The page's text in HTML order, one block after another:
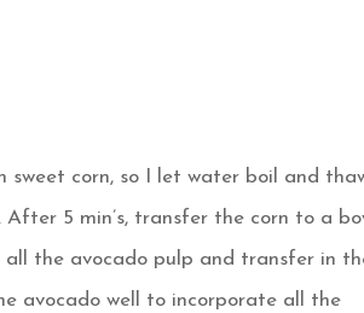
sweet corn, so I let water boil and
5 min’s, transfer the corn to a
all the avocado pulp and transfer in
avocado well to incorporate all the